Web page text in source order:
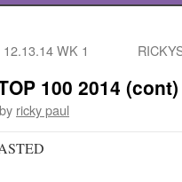
WK 1
100 2014 (cont)
by ricky paul